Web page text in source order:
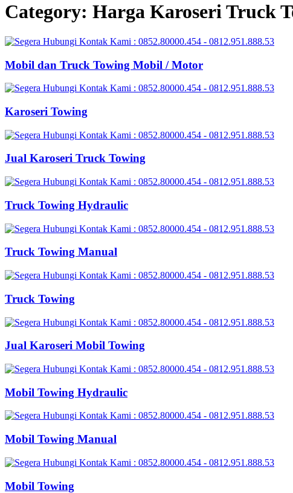
Category: Harga Karoseri Truck
Mobil dan Truck Towing Mobil / Motor
Karoseri Towing
Jual Karoseri Truck Towing
Truck Towing Hydraulic
Truck Towing Manual
Truck Towing
Jual Karoseri Mobil Towing
Mobil Towing Hydraulic
Mobil Towing Manual
Mobil Towing